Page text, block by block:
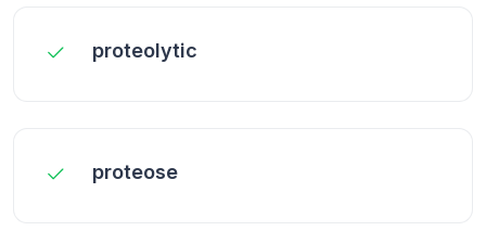
proteolytic
proteose